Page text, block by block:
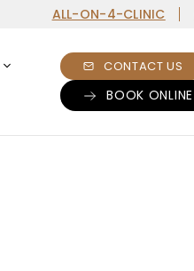
ALL-ON-4-CLINIC
CONTACT US
BOOK ONLINE